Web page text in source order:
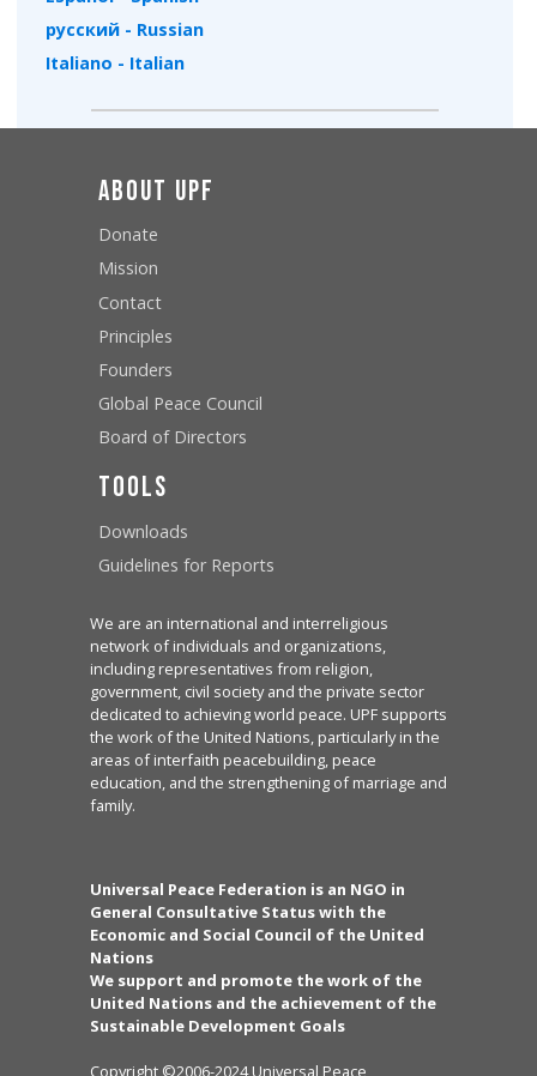
русский - Russian
Italiano - Italian
About UPF
Donate
Mission
Contact
Principles
Founders
Global Peace Council
Board of Directors
Tools
Downloads
Guidelines for Reports
We are an international and interreligious
network of individuals and organizations,
including representatives from religion,
government, civil society and the private sector
dedicated to achieving world peace. UPF supports
the work of the United Nations, particularly in the
areas of interfaith peacebuilding, peace
education, and the strengthening of marriage and
family.
Universal Peace Federation is an NGO in
General Consultative Status with the
Economic and Social Council of the United
Nations
We support and promote the work of the
United Nations and the achievement of the
Sustainable Development Goals
Copyright ©2006-2024 Universal Peace